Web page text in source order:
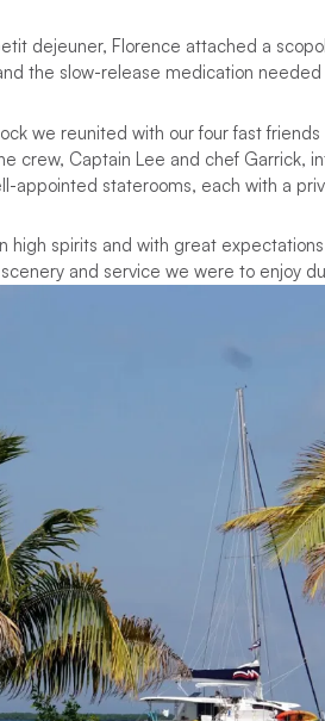
dejeuner, Florence attached a
the slow-release medication
we reunited with our four fast
crew, Captain Lee and chef Garrick,
appointed staterooms, each with a
high spirits and with great
and service we were to enjoy